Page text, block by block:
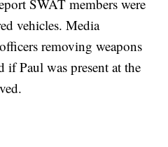
SWAT members were
vehicles. Media
removing weapons
Paul was present at the